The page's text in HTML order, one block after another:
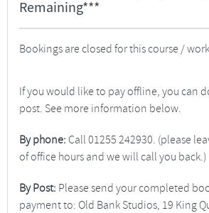
Remaining***
Bookings are closed for this course /
If you would like to pay offline, you can
post. See more information below.
By phone: Call 01255 242930. (please
of office hours and we will call you back.)
By Post: Please send your completed
payment to: Old Bank Studios, 19 King